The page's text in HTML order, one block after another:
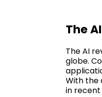
The
The AI
globe.
With the
in recent